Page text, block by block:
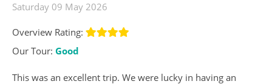
Saturday 09 May 2026
Overview Rating:
Our Tour: Good
This was an excellent trip. We were lucky in having an